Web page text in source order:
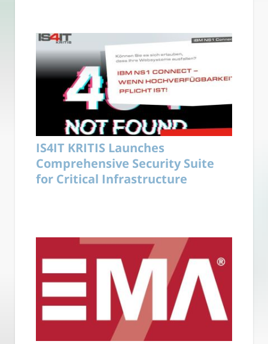
IS4IT KRITIS Launches
Comprehensive Security Suite
for Critical Infrastructure